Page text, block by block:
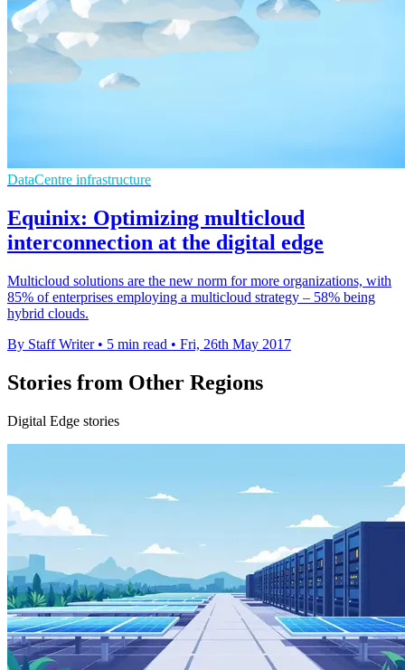
DataCentre infrastructure
Equinix: Optimizing multicloud
interconnection at the digital edge
Multicloud solutions are the new norm for more organizations, with
85% of enterprises employing a multicloud strategy – 58% being
hybrid clouds.
By Staff Writer • 5 min read • Fri, 26th May 2017
Stories from Other Regions
Digital Edge stories